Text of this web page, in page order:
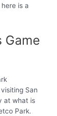
is a
Game
San
at what is
Park.